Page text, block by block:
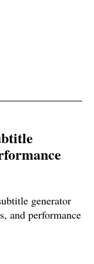
generator
and performance